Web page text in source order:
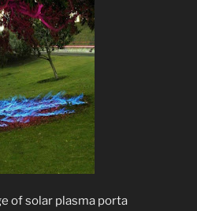
of solar plasma porta